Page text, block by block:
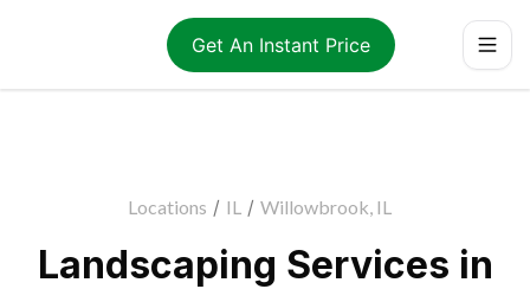
Get An Instant Price
Locations / IL / Willowbrook, IL
Landscaping Services in